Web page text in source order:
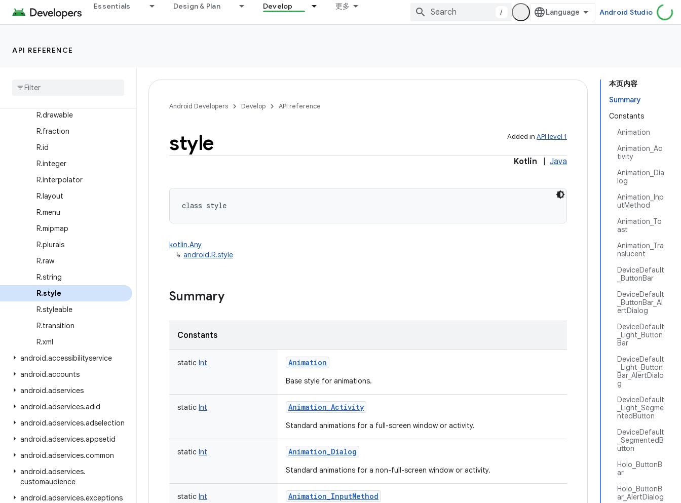
Essentials Design & Plan Develop 更多
/ Android Studio
API REFERENCE
R.animator
R.attr
R.drawable
R.fraction
R.id
R.integer
R.interpolator
R.layout
R.menu
R.mipmap
R.plurals
R.raw
R.string
R.style
R.styleable
R.transition
R.xml
android.accessibilityservice
android.accounts
android.adservices
android.adservices.adid
android.adservices.adselection
android.adservices.appsetid
android.adservices.common
android.adservices.
customaudience
android.adservices.exceptions
本页内容
Summary
Constants
Animation
Animation_Ac
tivity
Animation_Dia
log
Animation_Inp
utMethod
Animation_To
ast
Animation_Tra
nslucent
DeviceDefault
_ButtonBar
DeviceDefault
_ButtonBar_Al
ertDialog
DeviceDefault
_Light_Button
Bar
DeviceDefault
_Light_Button
Bar_AlertDialo
g
DeviceDefault
_Light_Segme
ntedButton
DeviceDefault
_SegmentedB
utton
Holo_ButtonB
ar
Holo_ButtonB
ar_AlertDialog
Android Developers Develop API reference
Added in API level 1
style
Kotlin Java
class style
kotlin.Any
↳ android.R.style
Summary
Constants
static Int Animation
Base style for animations.
static Int Animation_Activity
Standard animations for a full-screen window or activity.
static Int Animation_Dialog
Standard animations for a non-full-screen window or activity.
static Int Animation_InputMethod